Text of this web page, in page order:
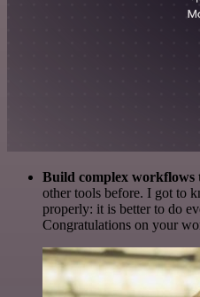
Build complex workflows
other tools before. I got to
properly: it is better to do
Congratulations on your